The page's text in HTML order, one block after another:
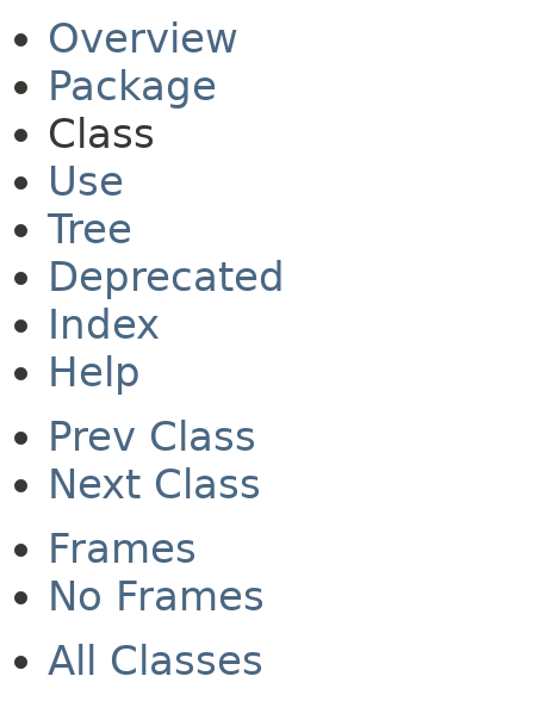
Overview
Package
Class
Use
Tree
Deprecated
Index
Help
Prev Class
Next Class
Frames
No Frames
All Classes